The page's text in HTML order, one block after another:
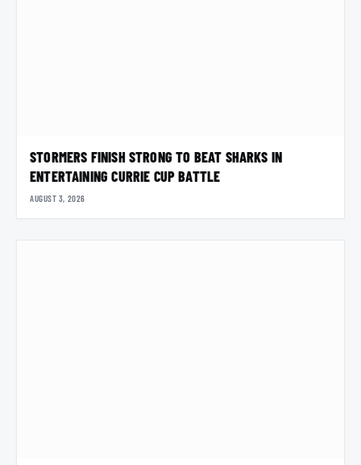
STORMERS FINISH STRONG TO BEAT SHARKS IN
ENTERTAINING CURRIE CUP BATTLE
AUGUST 3, 2026